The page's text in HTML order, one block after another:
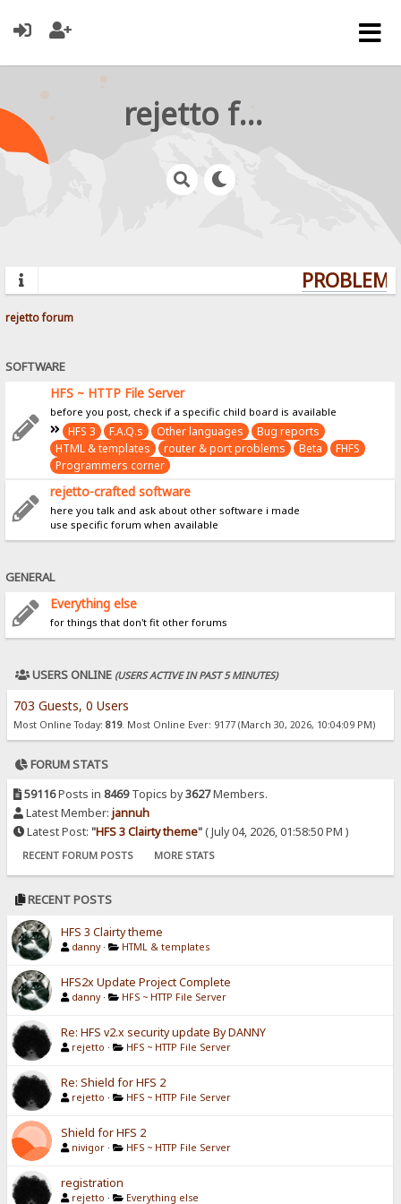
rejetto forum
rejetto forum
SOFTWARE
HFS ~ HTTP File Server
before you post, check if a specific child board is available
HFS 3 F.A.Q.s Other languages
Bug reports
HTML & templates
router & port problems Beta
FHFS
Programmers corner
rejetto-crafted software
here you talk and ask about other software i made
use specific forum when available
GENERAL
Everything else
for things that don't fit other forums
USERS ONLINE (USERS ACTIVE IN PAST 5 MINUTES)
703 Guests, 0 Users
Most Online Today: 819. Most Online Ever: 9177 (March 30, 2026, 10:04:09 PM)
FORUM STATS
59116Posts in 8469Topics by3627Members.
Latest Member: jannuh
Latest Post: "HFS 3 Clairty theme"( July 04, 2026, 01:58:50 PM )
RECENT FORUM POSTS MORE STATS
RECENT POSTS
HFS 3 Clairty theme
danny · HTML & templates
HFS2x Update Project Complete
danny · HFS ~ HTTP File Server
Re: HFS v2.x security update By DANNY
rejetto · HFS ~ HTTP File Server
Re: Shield for HFS 2
rejetto · HFS ~ HTTP File Server
Shield for HFS 2
nivigor · HFS ~ HTTP File Server
registration
rejetto · Everything else